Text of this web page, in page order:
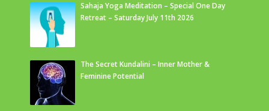
Sahaja Yoga Meditation – Special One Day
Retreat – Saturday July 11th 2026
The Secret Kundalini – Inner Mother &
Feminine Potential